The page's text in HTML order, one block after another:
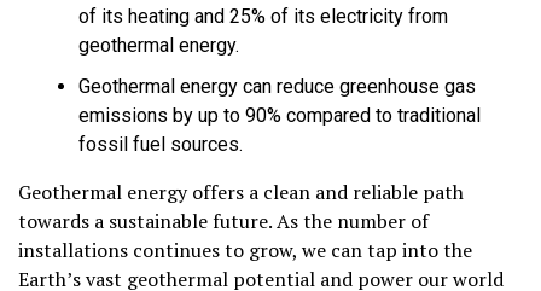
of its heating and 25% of its electricity from
geothermal energy.
Geothermal energy can reduce greenhouse gas
emissions by up to 90% compared to traditional
fossil fuel sources.
Geothermal energy offers a clean and reliable path
towards a sustainable future. As the number of
installations continues to grow, we can tap into the
Earth’s vast geothermal potential and power our world